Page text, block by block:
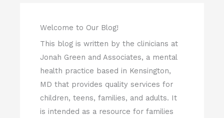
Welcome to Our Blog!
This blog is written by the clinicians at
Jonah Green and Associates, a mental
health practice based in Kensington,
MD that provides quality services for
children, teens, families, and adults. It
is intended as a resource for families